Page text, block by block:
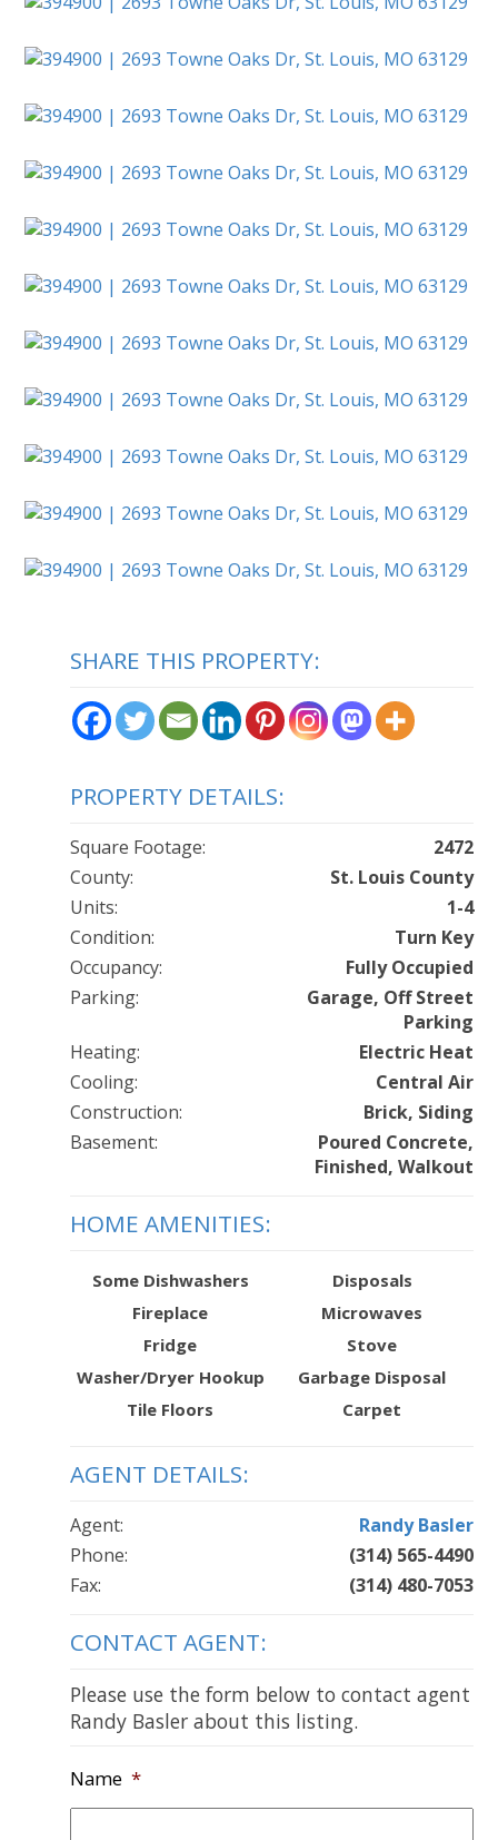
SHARE THIS PROPERTY:
PROPERTY DETAILS:
Square Footage:
2472
County:
St. Louis County
Units:
1-4
Condition:
Turn Key
Occupancy:
Fully Occupied
Parking:
Garage, Off Street
Parking
Heating:
Electric Heat
Cooling:
Central Air
Construction:
Brick, Siding
Basement:
Poured Concrete,
Finished, Walkout
HOME AMENITIES:
Some Dishwashers
Disposals
Fireplace
Microwaves
Fridge
Stove
Washer/Dryer Hookup
Garbage Disposal
Tile Floors
Carpet
AGENT DETAILS:
Agent:
Randy Basler
Phone:
(314) 565-4490
Fax:
(314) 480-7053
CONTACT AGENT:
Please use the form below to contact agent
Randy Basler about this listing.
Name *